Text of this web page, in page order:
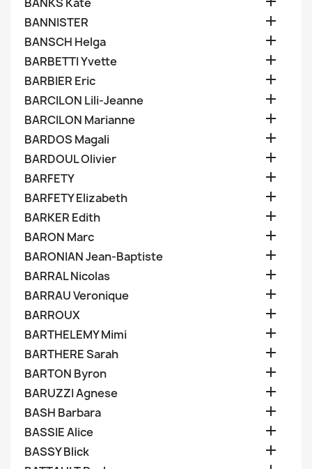
BANNISTER 
BANSCH Helga 
BARBETTI Yvette 
BARBIER Eric 
BARCILON Lili-Jeanne 
BARCILON Marianne 
BARDOS Magali 
BARDOUL Olivier 
BARFETY 
BARFETY Elizabeth 
BARKER Edith 
BARON Marc 
BARONIAN Jean-Baptiste 
BARRAL Nicolas 
BARRAU Veronique 
BARROUX 
BARTHELEMY Mimi 
BARTHERE Sarah 
BARTON Byron 
BARUZZI Agnese 
BASH Barbara 
BASSIE Alice 
BASSY Blick 